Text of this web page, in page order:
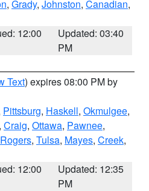
, Grady, Johnston, Canadian,
12:00
Updated: 03:40
PM
Text) expires 08:00 PM by
Pittsburg, Haskell, Okmulgee,
, Craig, Ottawa, Pawnee,
Rogers, Tulsa, Mayes, Creek,
12:00
Updated: 12:35
PM